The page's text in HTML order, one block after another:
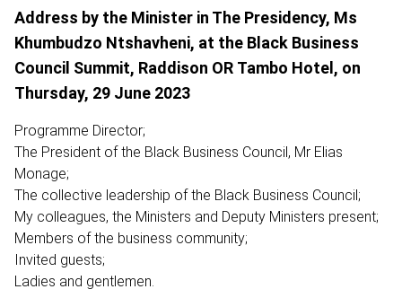
Address by the Minister in The Presidency, Ms
Khumbudzo Ntshavheni, at the Black Business
Council Summit, Raddison OR Tambo Hotel, on
Thursday, 29 June 2023
Programme Director;
The President of the Black Business Council, Mr Elias
Monage;
The collective leadership of the Black Business Council;
My colleagues, the Ministers and Deputy Ministers present;
Members of the business community;
Invited guests;
Ladies and gentlemen.